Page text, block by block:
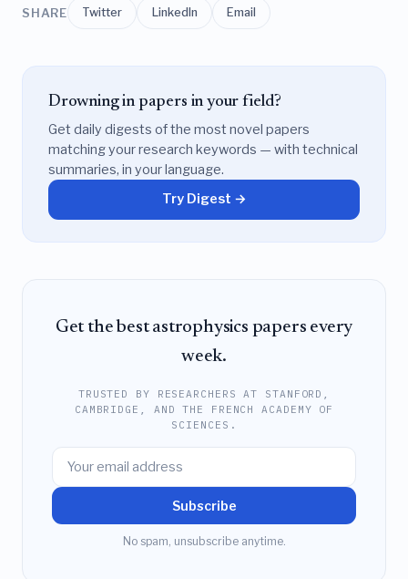
SHARE Twitter LinkedIn Email
Drowning in papers in your field?
Get daily digests of the most novel papers
matching your research keywords — with technical
summaries, in your language.
Try Digest →
Get the best astrophysics papers every
week.
TRUSTED BY RESEARCHERS AT STANFORD,
CAMBRIDGE, AND THE FRENCH ACADEMY OF
SCIENCES.
Subscribe
No spam, unsubscribe anytime.